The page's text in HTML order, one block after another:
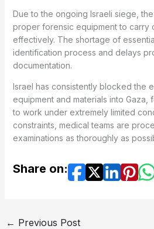
Due to the ongoing Israeli siege,
proper forensic equipment to carry
effectively. The shortage of
identification process and delays
documentation.
Israel has consistently blocked the
equipment and materials into Gaza,
to work under extremely limited
constraints, medical teams are
examinations as thoroughly as
Share on:
← Previous Post